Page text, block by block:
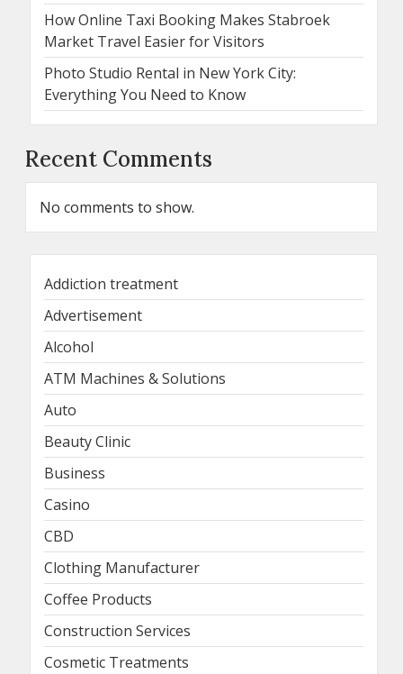
How Online Taxi Booking Makes Stabroek
Market Travel Easier for Visitors
Photo Studio Rental in New York City:
Everything You Need to Know
Recent Comments
No comments to show.
Addiction treatment
Advertisement
Alcohol
ATM Machines & Solutions
Auto
Beauty Clinic
Business
Casino
CBD
Clothing Manufacturer
Coffee Products
Construction Services
Cosmetic Treatments